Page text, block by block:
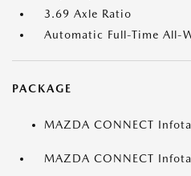
3.69 Axle Ratio
Automatic Full-Time All-
PACKAGE
MAZDA CONNECT
MAZDA CONNECT